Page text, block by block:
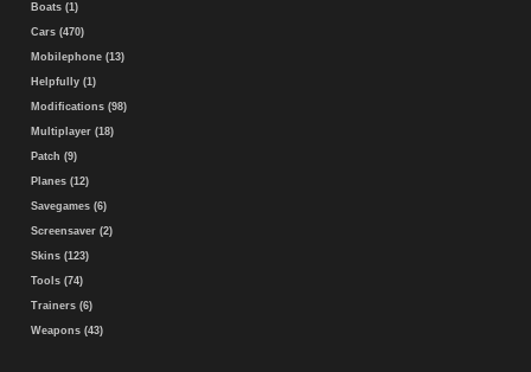
Boats (1)
Cars (470)
Mobilephone (13)
Helpfully (1)
Modifications (98)
Multiplayer (18)
Patch (9)
Planes (12)
Savegames (6)
Screensaver (2)
Skins (123)
Tools (74)
Trainers (6)
Weapons (43)